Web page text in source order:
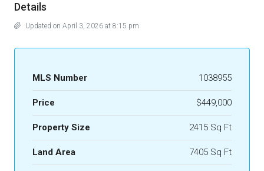
Details
Updated on April 3, 2026 at 8:15 pm
MLS Number 1038955
Price $449,000
Property Size 2415 Sq Ft
Land Area 7405 Sq Ft